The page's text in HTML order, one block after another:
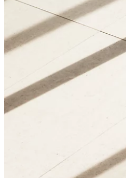
Retail
Financial services
Technology